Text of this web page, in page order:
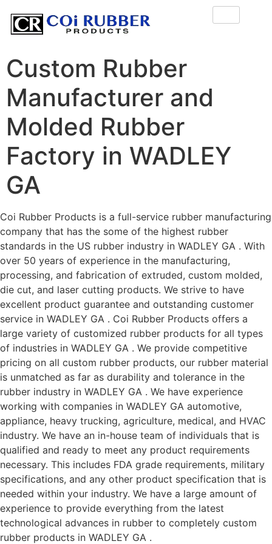
Custom Rubber
Manufacturer and
Molded Rubber
Factory in WADLEY
GA
Coi Rubber Products is a full-service rubber manufacturing
company that has the some of the highest rubber
standards in the US rubber industry in WADLEY GA . With
over 50 years of experience in the manufacturing,
processing, and fabrication of extruded, custom molded,
die cut, and laser cutting products. We strive to have
excellent product guarantee and outstanding customer
service in WADLEY GA . Coi Rubber Products offers a
large variety of customized rubber products for all types
of industries in WADLEY GA . We provide competitive
pricing on all custom rubber products, our rubber material
is unmatched as far as durability and tolerance in the
rubber industry in WADLEY GA . We have experience
working with companies in WADLEY GA automotive,
appliance, heavy trucking, agriculture, medical, and HVAC
industry. We have an in-house team of individuals that is
qualified and ready to meet any product requirements
necessary. This includes FDA grade requirements, military
specifications, and any other product specification that is
needed within your industry. We have a large amount of
experience to provide everything from the latest
technological advances in rubber to completely custom
rubber products in WADLEY GA .